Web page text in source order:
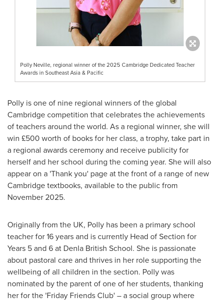
Polly Neville, regional winner of the 2025 Cambridge Dedicated Teacher
Awards in Southeast Asia & Pacific
Polly is one of nine regional winners of the global
Cambridgecompetition that celebrates the achievements
of teachers around the world. As a regional winner, she will
win £500 worth of books for her class, a trophy, take part in
a regional awards ceremony and receive publicity for
herself and her school during the coming year. She will also
appear on a 'Thank you' page at the front of a range of new
Cambridgetextbooks, available to the public from
November 2025.
Originally from the UK, Polly has been a primary school
teacher for 16 years and is currently Head of Section for
Years 5 and 6 at Denla British School. She is passionate
about pastoral care and thrives in her role supporting the
wellbeing of all children in the section. Polly was
nominated by the parent of one of her students, thanking
her for the 'Friday Friends Club' – a social group where